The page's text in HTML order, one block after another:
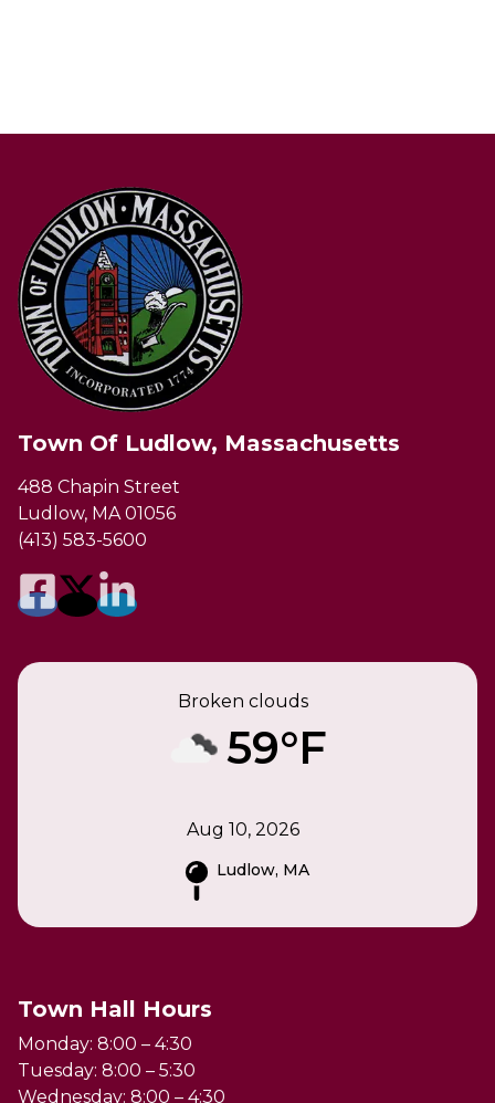
Town Of Ludlow, Massachusetts
488 Chapin Street
Ludlow, MA 01056
(413) 583-5600
Broken clouds
59°F
Aug 10, 2026
Ludlow, MA
Town Hall Hours
Monday: 8:00 – 4:30
Tuesday: 8:00 – 5:30
Wednesday: 8:00 – 4:30